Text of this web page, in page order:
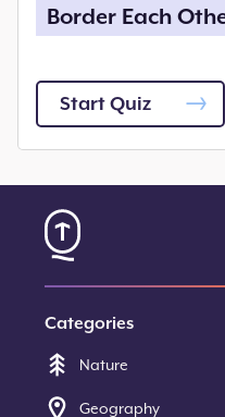
Border Each
Start Quiz
Categories
Nature
Geography